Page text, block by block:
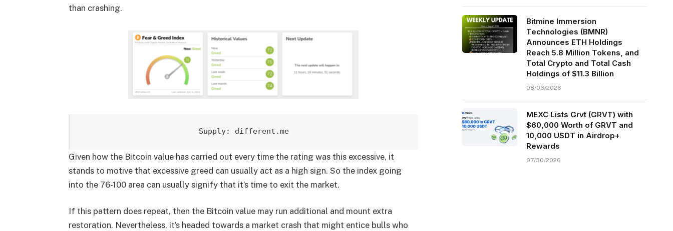
than crashing.
Supply: different.me
Given how the Bitcoin value has carried out every time the rating was this excessive, it
stands to motive that excessive greed can usually act as a high sign. So the index going
into the 76-100 area can usually signify that it’s time to exit the market.
If this pattern does repeat, then the Bitcoin value may run additional and mount extra
restoration. Nevertheless, it’s headed towards a market crash that might entice bulls who
Bitmine Immersion
Technologies (BMNR)
Announces ETH Holdings
Reach 5.8 Million Tokens, and
Total Crypto and Total Cash
Holdings of $11.3 Billion
08/03/2026
MEXC Lists Grvt (GRVT) with
$60,000 Worth of GRVT and
10,000 USDT in Airdrop+
Rewards
07/30/2026